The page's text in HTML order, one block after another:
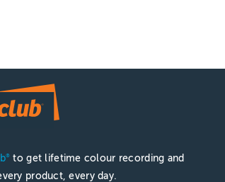
® to get lifetime colour recording and
product, every day.